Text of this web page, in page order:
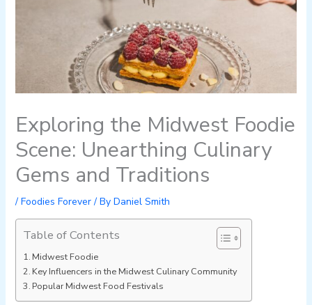
Exploring the Midwest Foodie
Scene: Unearthing Culinary
Gems and Traditions
/ Foodies Forever/ By Daniel Smith
Table of Contents
Midwest Foodie
Key Influencers in the Midwest Culinary Community
Popular Midwest Food Festivals